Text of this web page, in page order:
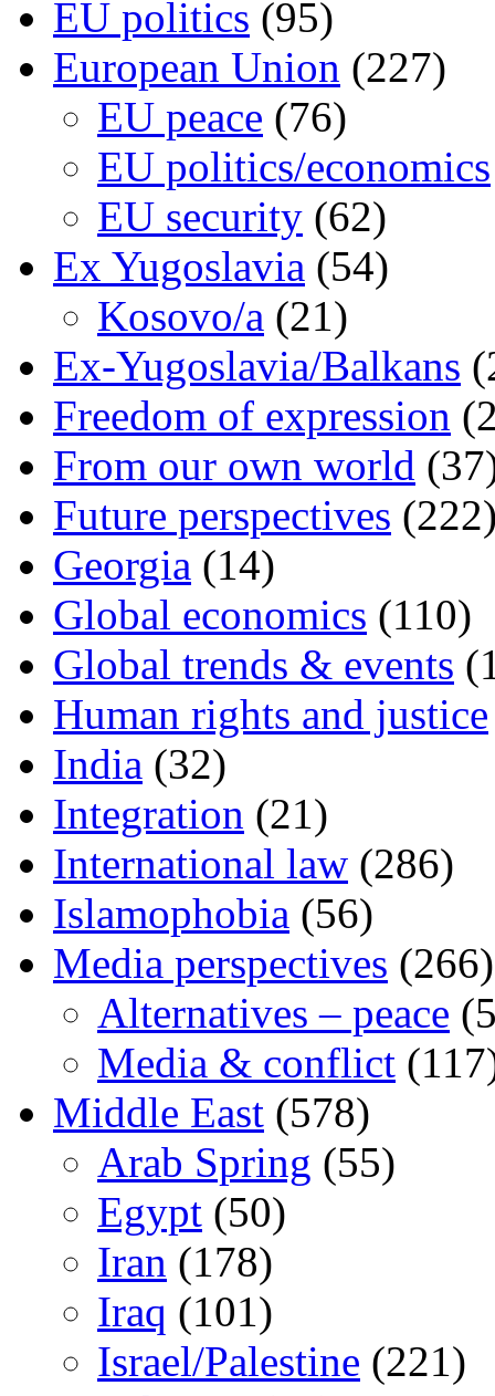
EU politics (95)
European Union (227)
EU peace (76)
EU politics/economics
EU security (62)
Ex Yugoslavia (54)
Kosovo/a (21)
Ex-Yugoslavia/Balkans
Freedom of expression
From our own world
Future perspectives
Georgia (14)
Global economics (110)
Global trends & events
Human rights and justice
India (32)
Integration (21)
International law (286)
Islamophobia (56)
Media perspectives (266)
Alternatives – peace
Media & conflict
Middle East (578)
Arab Spring (55)
Egypt (50)
Iran (178)
Iraq (101)
Israel/Palestine (221)